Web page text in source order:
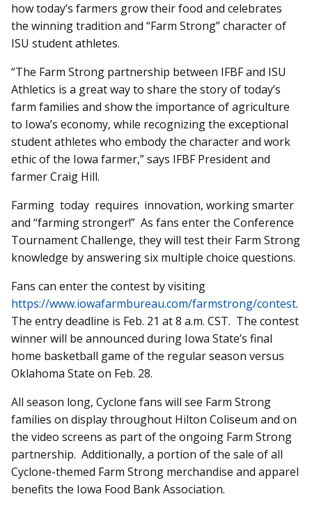
how today’s farmers grow their food and celebrates
the winning tradition and “Farm Strong” character of
ISU student athletes.
“The Farm Strong partnership between IFBF and ISU
Athletics is a great way to share the story of today’s
farm families and show the importance of agriculture
to Iowa’s economy, while recognizing the exceptional
student athletes who embody the character and work
ethic of the Iowa farmer,” says IFBF President and
farmer Craig Hill.
Farming today requires innovation, working smarter
and “farming stronger!” As fans enter the Conference
Tournament Challenge, they will test their Farm Strong
knowledge by answering six multiple choice questions.
Fans can enter the contest by visiting
https://www.iowafarmbureau.com/farmstrong/contest.
The entry deadline is Feb. 21 at 8 a.m. CST. The contest
winner will be announced during Iowa State’s final
home basketball game of the regular season versus
Oklahoma State on Feb. 28.
All season long, Cyclone fans will see Farm Strong
families on display throughout Hilton Coliseum and on
the video screens as part of the ongoing Farm Strong
partnership. Additionally, a portion of the sale of all
Cyclone-themed Farm Strong merchandise and apparel
benefits the Iowa Food Bank Association.